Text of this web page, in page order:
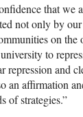
that we
not only by
on the
to
and
an affirmation
of strategies.”